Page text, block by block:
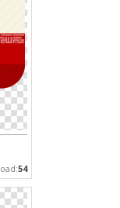
54